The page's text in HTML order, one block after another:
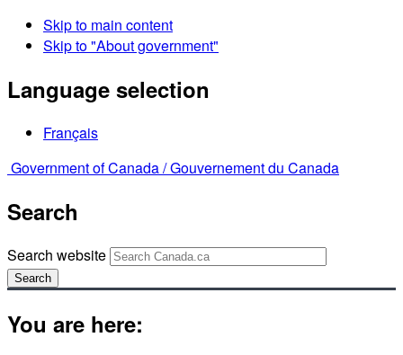
Skip to main content
Skip to "About government"
Language selection
Français
Government of Canada /Gouvernement du Canada
Search
Search website
Search
You are here: